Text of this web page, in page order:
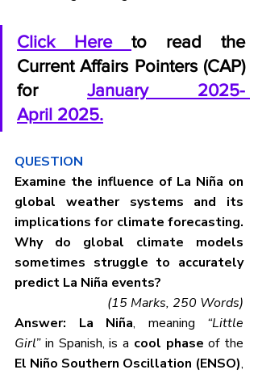
Click Here to read the
Current Affairs Pointers (CAP)
for January 2025-
April 2025.
QUESTION
Examine the influence of La Niña on
global weather systems and its
implications for climate forecasting.
Why do global climate models
sometimes struggle to accurately
predict La Niña events?
(15 Marks, 250 Words)
Answer: La Niña, meaning “Little
Girl” in Spanish, is a cool phase
El Niño Southern Oscillation (ENSO),